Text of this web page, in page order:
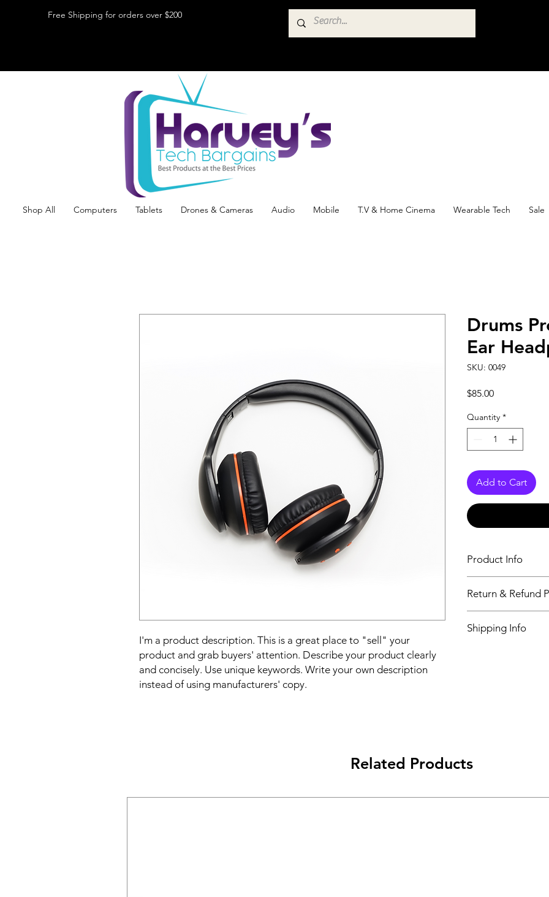
Free Shipping for orders over $200
Shop All Computers Tablets Drones & Cameras Audio Mobile T.V & Home Cinema Wearable Tech Sale
I'm a product description. This is a great place to "sell" your
product and grab buyers' attention. Describe your product clearly
and concisely. Use unique keywords. Write your own description
instead of using manufacturers' copy.
Drums
Ear
SKU: 0049
$85.00Price
Quantity *
Add to Cart
Product Info
information about
care and cleaning
to write what
customers can
Return & Refund
your customers
Shipping Info
Related Products